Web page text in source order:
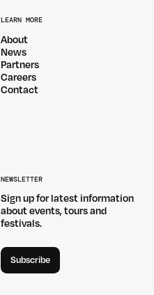
LEARN MORE
About
News
Partners
Careers
Contact
NEWSLETTER
Sign up for latest information
about events, tours and
festivals.
Subscribe